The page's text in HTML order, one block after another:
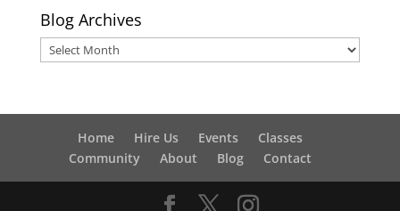
Blog Archives
Blog
Archives
Home Hire Us Events
Classes
Community
About Blog Contact